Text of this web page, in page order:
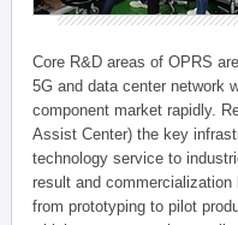
Core R&D areas of OPRS
5G and data center network
component market rapidly.
Assist Center) the key
technology service to
result and
from prototyping to pilot